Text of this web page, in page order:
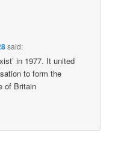
said:
in 1977. It united
to form the
of Britain